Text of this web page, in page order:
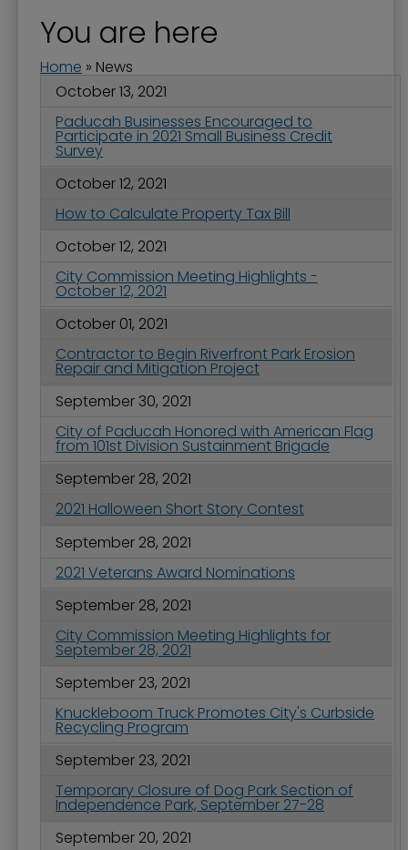
You are here
Home » News
October 13, 2021
Paducah Businesses Encouraged to
Participate in 2021 Small Business Credit
Survey
October 12, 2021
How to Calculate Property Tax Bill
October 12, 2021
City Commission Meeting Highlights -
October 12, 2021
October 01, 2021
Contractor to Begin Riverfront Park Erosion
Repair and Mitigation Project
September 30, 2021
City of Paducah Honored with American Flag
from 101st Division Sustainment Brigade
September 28, 2021
2021 Halloween Short Story Contest
September 28, 2021
2021 Veterans Award Nominations
September 28, 2021
City Commission Meeting Highlights for
September 28, 2021
September 23, 2021
Knuckleboom Truck Promotes City's Curbside
Recycling Program
September 23, 2021
Temporary Closure of Dog Park Section of
Independence Park, September 27-28
September 20, 2021